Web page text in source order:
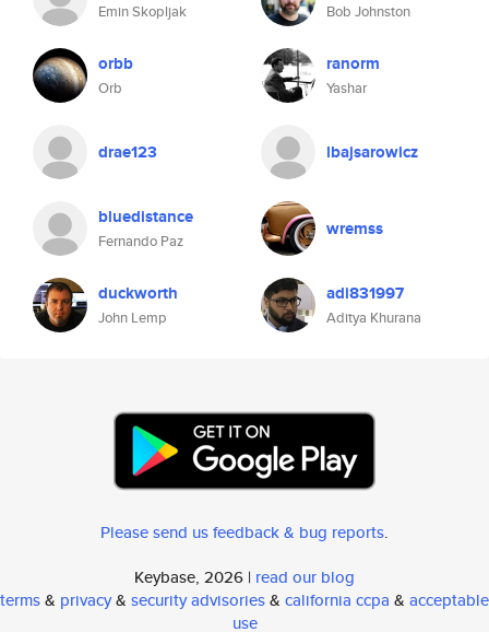
Emin Skopljak Bob Johnston
orbb
Orb
ranorm
Yashar
drae123 lbajsarowicz
bluedistance
Fernando Paz
wremss
duckworth
John Lemp
adi831997
Aditya Khurana
Please send us feedback & bug reports.
Keybase, 2026 | read our blog
terms& privacy& security advisories& california ccpa & acceptable
use